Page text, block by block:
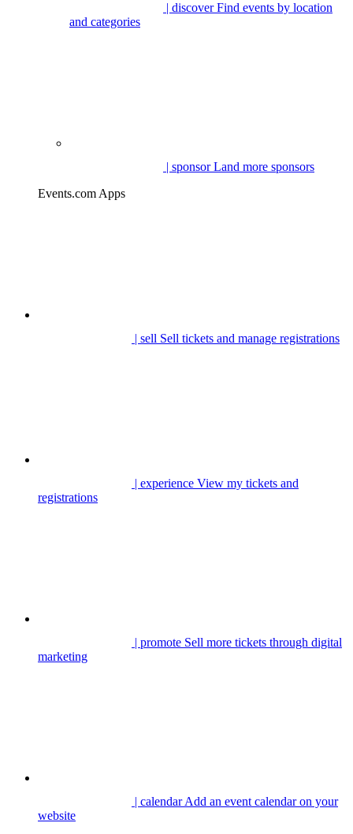
| discoverFind events by location
and categories
| sponsorLand more sponsors
Events.com Apps
| sell Sell tickets and manage registrations
| experience View my tickets and
registrations
| promote Sell more tickets through digital
marketing
| calendarAdd an event calendar on your
website